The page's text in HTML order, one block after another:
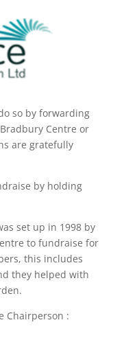
so by forwarding
Centre or
are gratefully
by holding
set up in 1998 by
to fundraise for
this includes
they helped with
Chairperson :